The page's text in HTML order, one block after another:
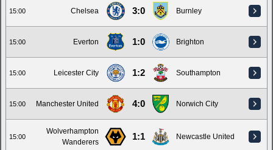
15:00 Chelsea 3:0 Burnley
15:00 Everton 1:0 Brighton
15:00 Leicester City 1:2 Southampton
15:00 Manchester United 4:0 Norwich City
15:00
Wolverhampton
Wanderers
1:1 Newcastle United